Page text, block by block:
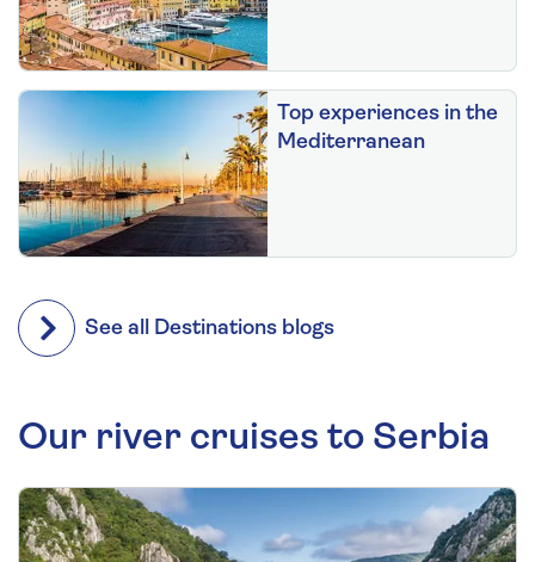
Top experiences in the
Mediterranean
See all Destinations blogs
Our river cruises to Serbia